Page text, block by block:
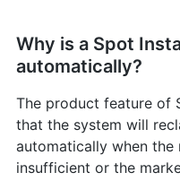
Why is a Spot
automatically?
The product feature of
that the system will
automatically when the
insufficient or the